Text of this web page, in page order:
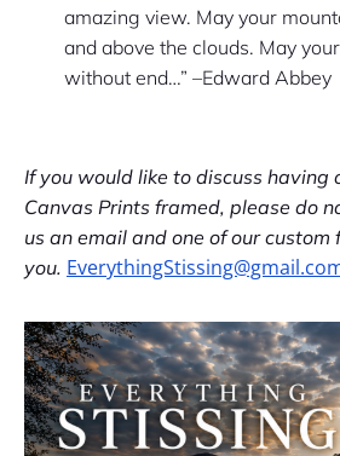
amazing view. May your
and above the clouds. May
without end…” –Edward Abbey
If you would like to discuss having
Canvas Prints framed, please do
us an email and one of our
you.